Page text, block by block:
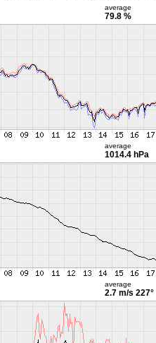
average
79.8 %
average
1014.4 hPa
average
2.7 m/s 227°